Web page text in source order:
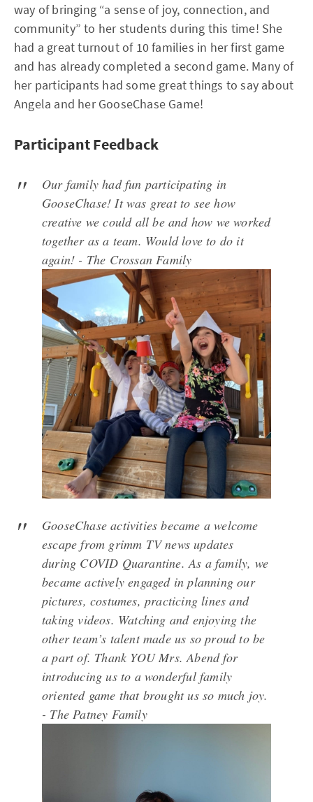
way of bringing “a sense of joy, connection, and
community” to her students during this time! She
had a great turnout of 10 families in her first game
and has already completed a second game. Many of
her participants had some great things to say about
Angela and her GooseChase Game!
Participant Feedback
Our family had fun participating in
GooseChase! It was great to see how
creative we could all be and how we worked
together as a team. Would love to do it
again! - The Crossan Family
GooseChase activities became a welcome
escape from grimm TV news updates
during COVID Quarantine. As a family, we
became actively engaged in planning our
pictures, costumes, practicing lines and
taking videos. Watching and enjoying the
other team’s talent made us so proud to be
a part of. Thank YOU Mrs. Abend for
introducing us to a wonderful family
oriented game that brought us so much joy.
- The Patney Family